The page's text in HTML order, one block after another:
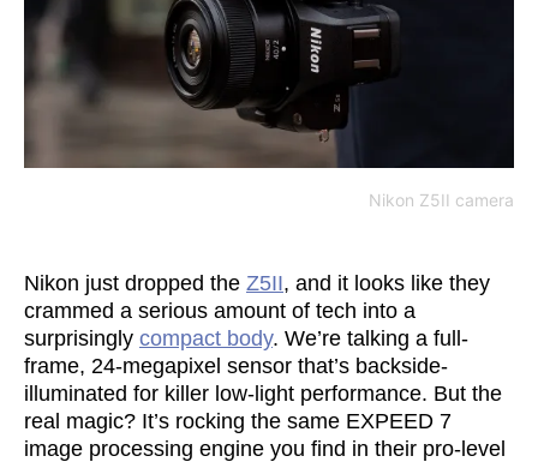
Nikon Z5II camera
Nikon just dropped the Z5II, and it looks like they
crammed a serious amount of tech into a
surprisingly compact body. We’re talking a full-
frame, 24-megapixel sensor that’s backside-
illuminated for killer low-light performance. But the
real magic? It’s rocking the same EXPEED 7
image processing engine you find in their pro-level